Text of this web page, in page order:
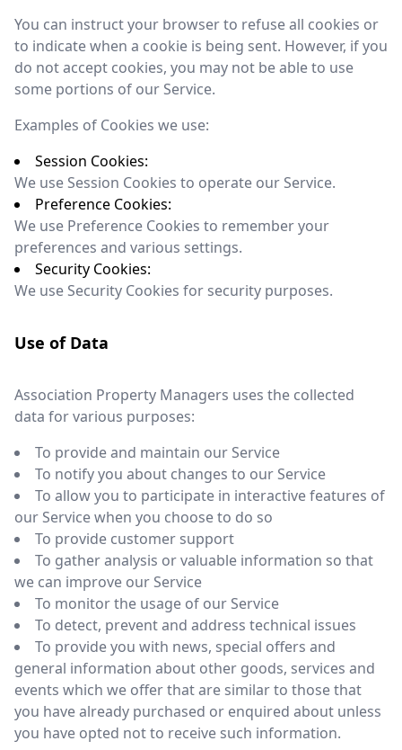
You can instruct your browser to refuse all cookies or
to indicate when a cookie is being sent. However, if you
do not accept cookies, you may not be able to use
some portions of our Service.
Examples of Cookies we use:
Session Cookies:
We use Session Cookies to operate our Service.
Preference Cookies:
We use Preference Cookies to remember your
preferences and various settings.
Security Cookies:
We use Security Cookies for security purposes.
Use of Data
Association Property Managers uses the collected
data for various purposes:
To provide and maintain our Service
To notify you about changes to our Service
To allow you to participate in interactive features of
our Service when you choose to do so
To provide customer support
To gather analysis or valuable information so that
we can improve our Service
To monitor the usage of our Service
To detect, prevent and address technical issues
To provide you with news, special offers and
general information about other goods, services and
events which we offer that are similar to those that
you have already purchased or enquired about unless
you have opted not to receive such information.